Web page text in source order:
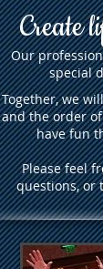
Create
Our
special
Together, we
and the order
have fun
Please feel
questions, or